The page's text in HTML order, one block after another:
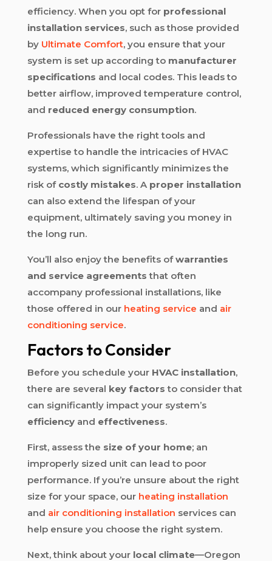
efficiency. When you opt for professional
installation services, such as those provided
by Ultimate Comfort, you ensure that your
system is set up according to manufacturer
specifications and local codes. This leads to
better airflow, improved temperature control,
and reduced energy consumption.
Professionals have the right tools and
expertise to handle the intricacies of HVAC
systems, which significantly minimizes the
risk of costly mistakes. A proper installation
can also extend the lifespan of your
equipment, ultimately saving you money in
the long run.
You’ll also enjoy the benefits ofwarranties
and service agreements that often
accompany professional installations, like
those offered in our heating service and air
conditioning service.
Factors to Consider
Before you schedule your HVAC installation,
there are several key factors to consider that
can significantly impact your system’s
efficiencyand effectiveness.
First, assess the size of your home; an
improperly sized unit can lead to poor
performance. If you’re unsure about the right
size for your space, our heating installation
and air conditioning installation services can
help ensure you choose the right system.
Next, think about your local climate—Oregon